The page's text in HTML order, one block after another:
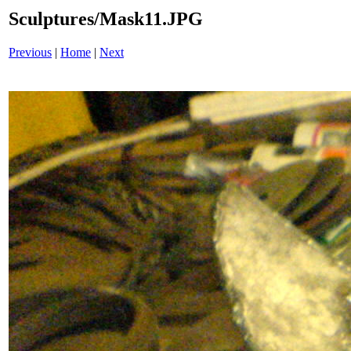
Sculptures/Mask11.JPG
Previous | Home | Next